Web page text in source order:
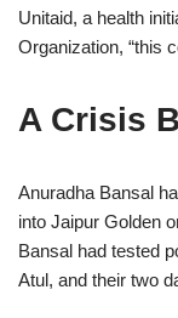
Unitaid, a health
Organization, “this
A Crisis
Anuradha Bansal
into Jaipur Golden
Bansal had tested
Atul, and their two